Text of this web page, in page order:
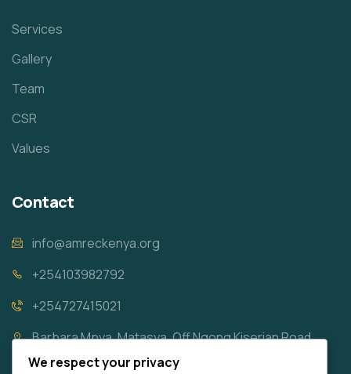
Services
Gallery
Team
CSR
Values
Contact
info@amreckenya.org
+254103982792
+254727415021
Barbara Mpya, Matasya, Off Ngong Kiserian Road
We respect your privacy